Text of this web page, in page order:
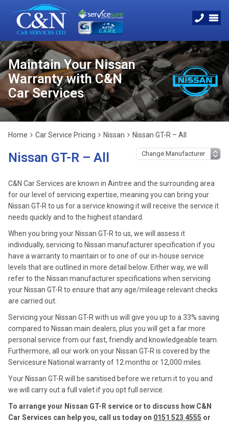
Maintain Your Nissan
Warranty with C&N
Car Services
Home Car Service Pricing Nissan Nissan GT-R – All
Nissan GT-R – All
C&N Car Services are known in Aintree and the surrounding area
for our level of servicing expertise, meaning you can bring your
Nissan GT-R to us for a service knowing it will receive the service it
needs quickly and to the highest standard.
When you bring your Nissan GT-R to us, we will assess it
individually, servicing to Nissan manufacturer specification if you
have a warranty to maintain or to one of our in-house service
levels that are outlined in more detail below. Either way, we will
refer to the Nissan manufacturer specifications when servicing
your Nissan GT-R to ensure that any age/mileage relevant checks
are carried out.
Servicing your Nissan GT-R with us will give you up to a 33% saving
compared to Nissan main dealers, plus you will get a far more
personal service from our fast, friendly and knowledgeable team.
Furthermore, all our work on your Nissan GT-R is covered by the
Servicesure National warranty of 12 months or 12,000 miles.
Your Nissan GT-R will be sanitised before we return it to you and
we will carry out a full valet if you opt full service.
To arrange your Nissan GT-R service or to discuss how C&N
Car Services can help you, call us today on 0151 523 4555 or